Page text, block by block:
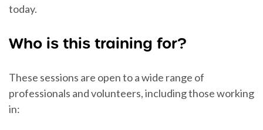
today.
Who is this training for?
These sessions are open to a wide range of
professionals and volunteers, including those working
in: